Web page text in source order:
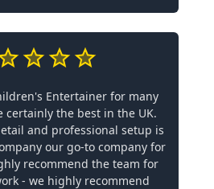
Entertainer for many
certainly the best in the UK.
and professional setup is
our go-to company for
recommend the team for
- we highly recommend